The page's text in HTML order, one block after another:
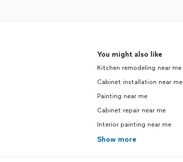
You might also like
Kitchen remodeling near me
Cabinet installation near me
Painting near me
Cabinet repair near me
Interior painting near me
Show more